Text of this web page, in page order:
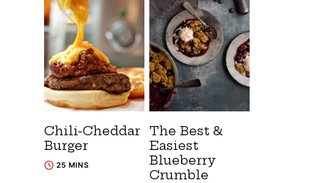
Chili-Cheddar
Burger
25 MINS
The Best &
Easiest
Blueberry
Crumble